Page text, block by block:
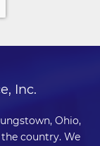
Inc.
Ohio,
the country. We